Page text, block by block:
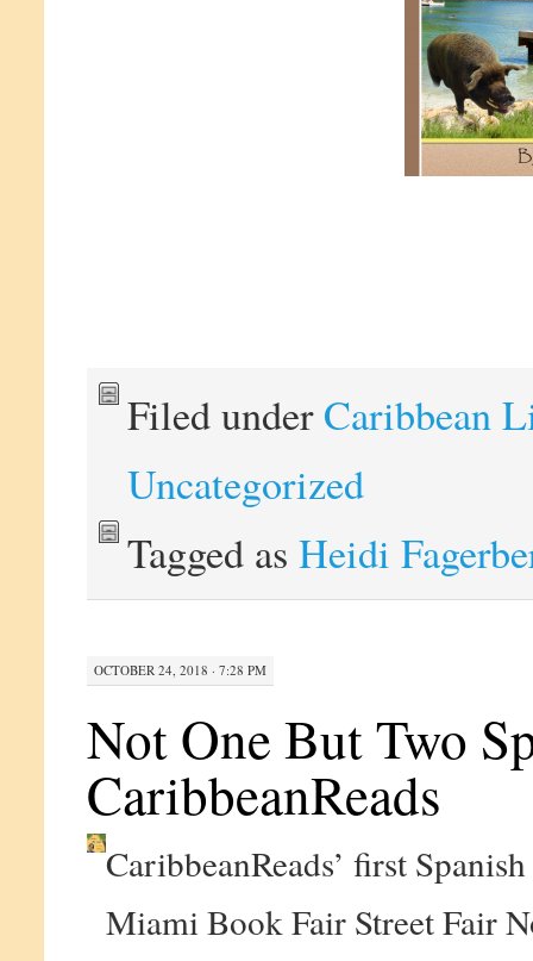
Filed underCaribbean
Uncategorized
Tagged as Heidi
OCTOBER 24, 2018 · 7:28 PM
Not One But Two
CaribbeanReads
CaribbeanReads’ first
Miami Book Fair Street Fair